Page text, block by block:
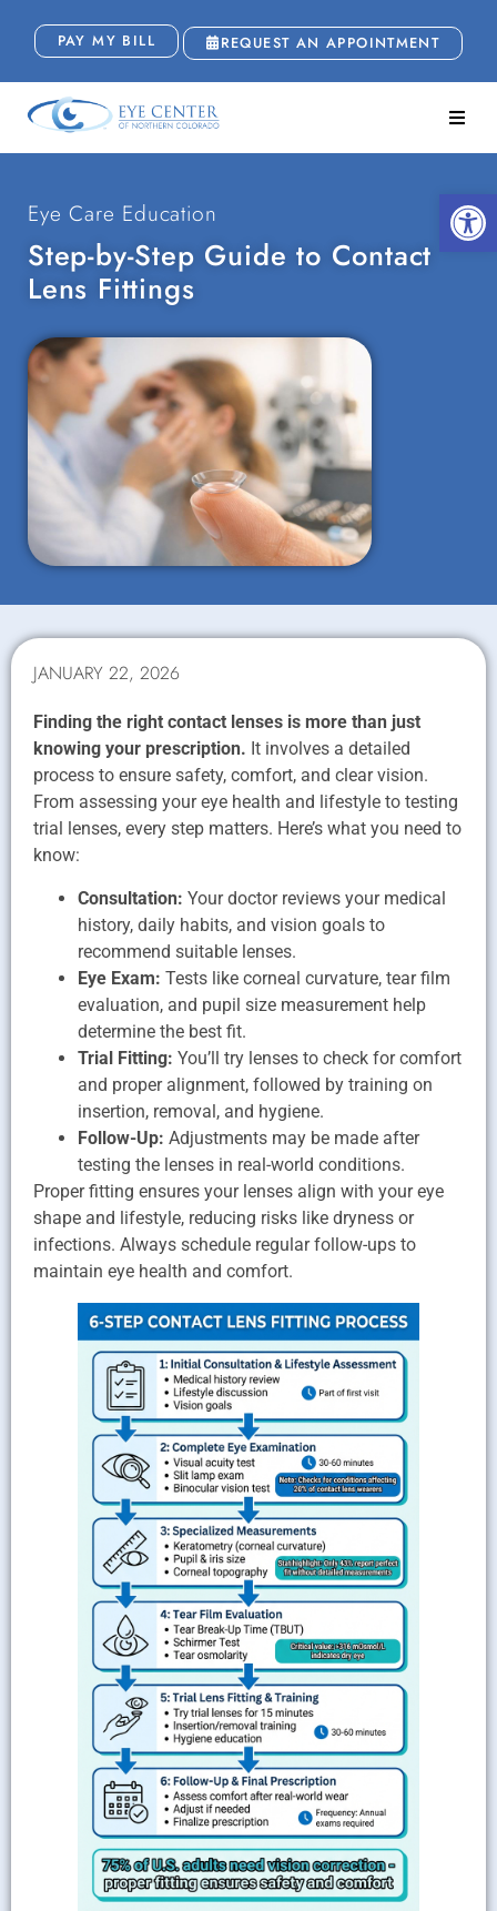
PAY MY BILL REQUEST AN APPOINTMENT
Eye Care Education
Step-by-Step Guide to Contact
Lens Fittings
JANUARY 22, 2026
Finding the right contact lenses is more than just
knowing your prescription. It involves a detailed
process to ensure safety, comfort, and clear vision.
From assessing your eye health and lifestyle to testing
trial lenses, every step matters. Here’s what you need to
know:
Consultation: Your doctor reviews your medical
history, daily habits, and vision goals to
recommend suitable lenses.
Eye Exam: Tests like corneal curvature, tear film
evaluation, and pupil size measurement help
determine the best fit.
Trial Fitting: You’ll try lenses to check for comfort
and proper alignment, followed by training on
insertion, removal, and hygiene.
Follow-Up: Adjustments may be made after
testing the lenses in real-world conditions.
Proper fitting ensures your lenses align with your eye
shape and lifestyle, reducing risks like dryness or
infections. Always schedule regular follow-ups to
maintain eye health and comfort.